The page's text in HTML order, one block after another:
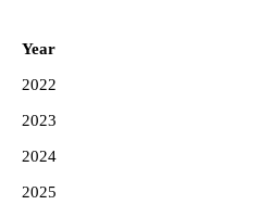
Year
2022
2023
2024
2025